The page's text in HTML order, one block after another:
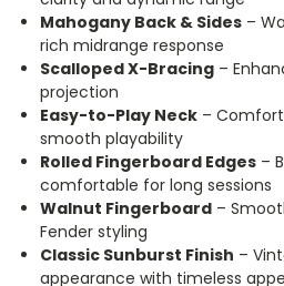
Mahogany Back & Sides –
rich midrange response
Scalloped X-Bracing –
projection
Easy-to-Play Neck –
smooth playability
Rolled Fingerboard Edges –
comfortable for long sessions
Walnut Fingerboard –
Fender styling
Classic Sunburst Finish –
appearance with timeless